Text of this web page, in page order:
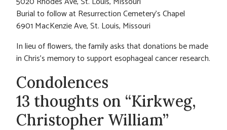
Burial to follow at Resurrection Cemetery’s Chapel
6901 MacKenzie Ave, St. Louis, Missouri
In lieu of flowers, the family asks that donations be made
in Chris’s memory to support esophageal cancer research.
Condolences
13 thoughts on “Kirkweg,
Christopher William”